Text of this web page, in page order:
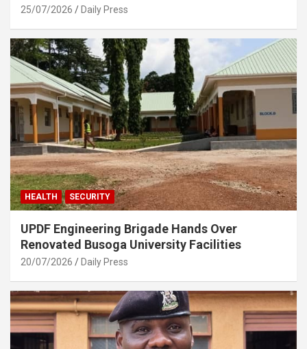
25/07/2026 Daily Press
HEALTH SECURITY
UPDF Engineering Brigade Hands Over
Renovated Busoga University Facilities
20/07/2026 Daily Press